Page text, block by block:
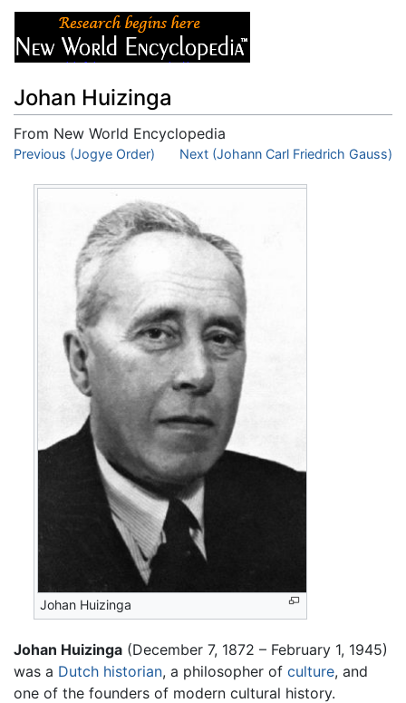
Johan Huizinga
From New World Encyclopedia
Jump to:navigation, search
Previous (Jogye Order) Next (Johann Carl Friedrich Gauss)
Johan Huizinga
Johan Huizinga (December 7, 1872 – February 1, 1945)
was a Dutch historian, a philosopher of culture, and
one of the founders of modern cultural history.